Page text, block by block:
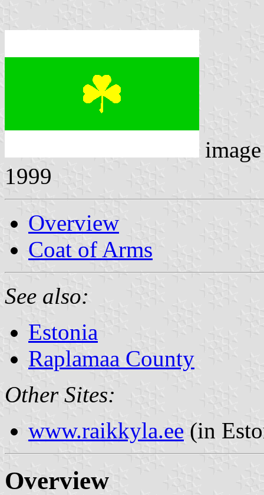
1999
Overview
Coat of Arms
See also:
Estonia
Raplamaa County
Other Sites:
www.raikkyla.ee (in
Overview